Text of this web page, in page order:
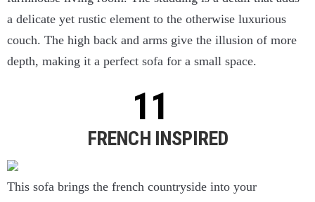
a delicate yet rustic element to the otherwise luxurious
couch. The high back and arms give the illusion of more
depth, making it a perfect sofa for a small space.
FRENCH INSPIRED
This sofa brings the french countryside into your